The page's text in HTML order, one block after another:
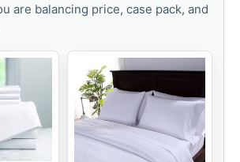
are balancing price, case pack, and